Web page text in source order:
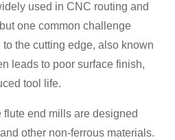
used in CNC routing and
one common challenge
the cutting edge, also known
leads to poor surface finish,
tool life.
end mills are designed
other non-ferrous materials.